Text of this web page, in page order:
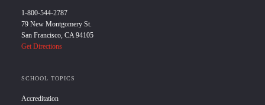
1-800-544-2787
79 New Montgomery St.
San Francisco, CA 94105
Get Directions
SCHOOL TOPICS
Accreditation